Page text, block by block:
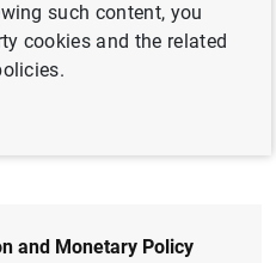
and Monetary Policy
such content, you
cookies and the related